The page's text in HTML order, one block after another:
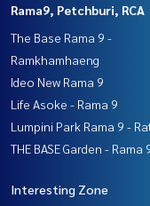
Rama9, Petchburi, RCA
The Base Rama 9 -
Ramkhamhaeng
Ideo New Rama 9
Life Asoke - Rama 9
Lumpini Park Rama 9 -
THE BASE Garden - Rama
Interesting Zone